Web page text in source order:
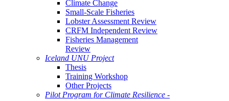
Climate Change
Small-Scale Fisheries
Lobster Assessment Review
CRFM Independent Review
Fisheries Management
Review
Iceland UNU Project
Thesis
Training Workshop
Other Projects
Pilot Program for Climate Resilience -